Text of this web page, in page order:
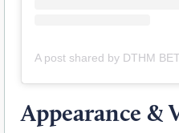
Appearance &